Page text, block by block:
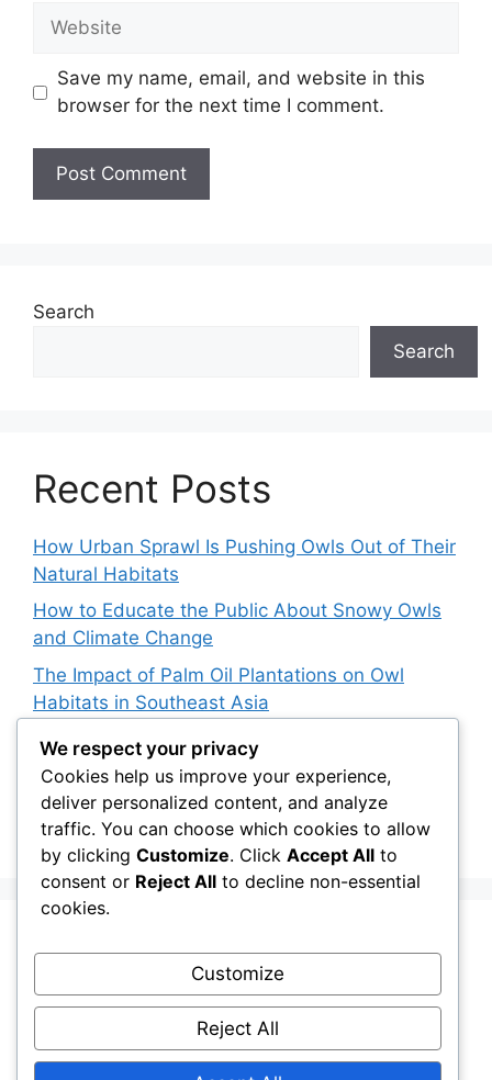
Website
Save my name, email, and website in this
browser for the next time I comment.
Search
Search
Recent Posts
How Urban Sprawl Is Pushing Owls Out of Their
Natural Habitats
How to Educate the Public About Snowy Owls
and Climate Change
The Impact of Palm Oil Plantations on Owl
Habitats in Southeast Asia
How Climate Data Helps Predict Future Snowy
Owl Irruptions
Barred vs. Spotted Owls in Advertising: How
Brands Use Their Image
Recent Comments
Stefan PociaskonThe Ermine Owl: Fact Fiction
or a “Whatta Bird-Brain” Moment?
We respect your privacy
Cookies help us improve your experience,
deliver personalized content, and analyze
traffic. You can choose which cookies to allow
by clicking Customize. Click Accept All to
consent or Reject All to decline non-essential
cookies.
Customize
Reject All